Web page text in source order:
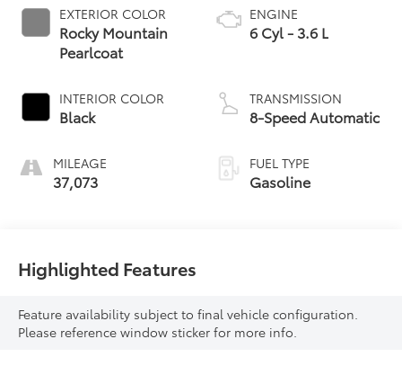
EXTERIOR COLOR
Rocky Mountain
Pearlcoat
INTERIOR COLOR
Black
MILEAGE
37,073
ENGINE
6 Cyl - 3.6 L
TRANSMISSION
8-Speed Automatic
FUEL TYPE
Gasoline
Highlighted Features
Feature availability subject to final vehicle configuration.
Please reference window sticker for more info.